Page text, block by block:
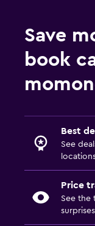
Save
book
Best
See
Price
See the